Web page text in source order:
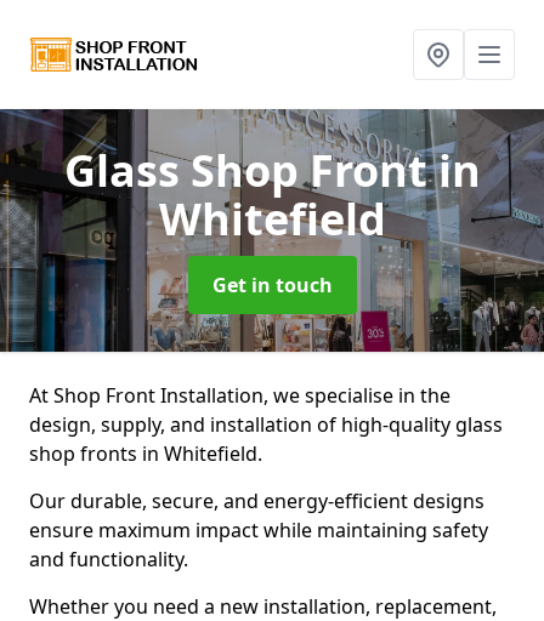
Glass Shop Frontin
Whitefield
Get in touch
At Shop Front Installation, we specialise in the
design, supply, and installation of high-quality glass
shop fronts in Whitefield.
Our durable, secure, and energy-efficient designs
ensure maximum impact while maintaining safety
and functionality.
Whether you need a new installation, replacement,